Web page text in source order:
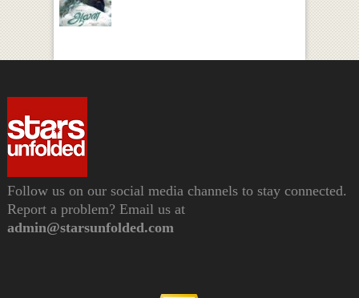
Follow us on our social media channels to stay connected.
Report a problem? Email us at
admin@starsunfolded.com